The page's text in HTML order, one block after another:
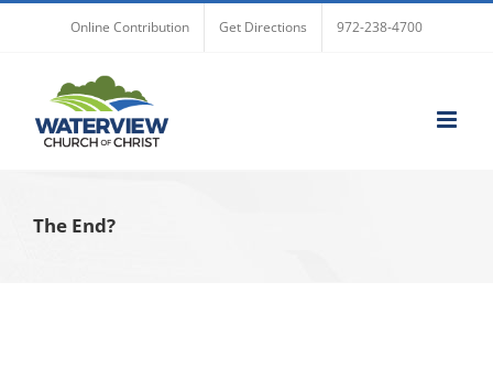
Online Contribution Get Directions 972-238-4700
The End?